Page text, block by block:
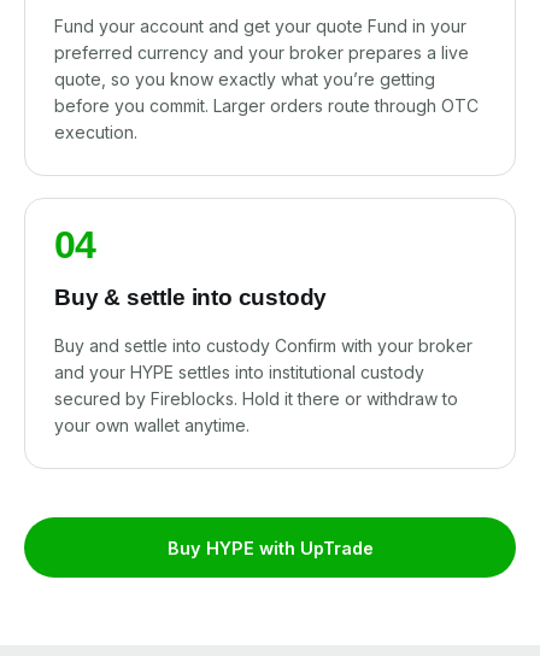
Fund your account and get your quote Fund in your
preferred currency and your broker prepares a live
quote, so you know exactly what you’re getting
before you commit. Larger orders route through OTC
execution.
04
Buy & settle into custody
Buy and settle into custody Confirm with your broker
and your HYPE settles into institutional custody
secured by Fireblocks. Hold it there or withdraw to
your own wallet anytime.
Buy HYPE with UpTrade